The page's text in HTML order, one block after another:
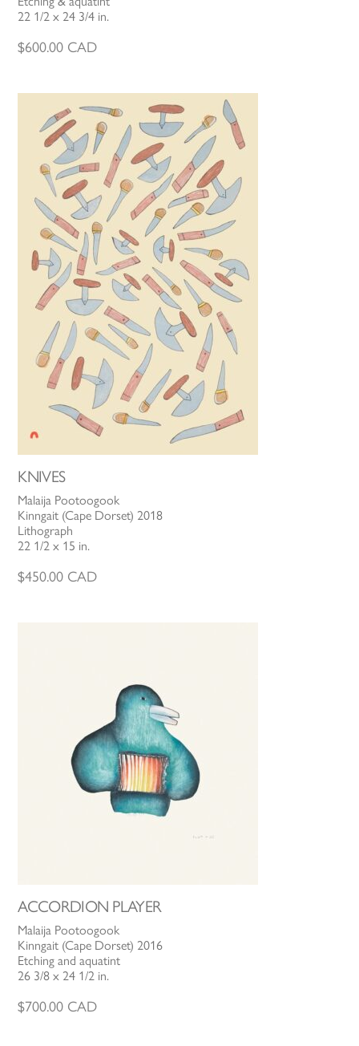
22 1/2 x 24 3/4 in.
$600.00 CAD
KNIVES
Malaija Pootoogook
Kinngait (Cape Dorset) 2018
Lithograph
22 1/2 x 15 in.
$450.00 CAD
ACCORDION PLAYER
Malaija Pootoogook
Kinngait (Cape Dorset) 2016
Etching and aquatint
26 3/8 x 24 1/2 in.
$700.00 CAD